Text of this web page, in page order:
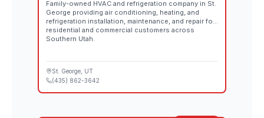
Family-owned HVAC and refrigeration company in St.
George providing air conditioning, heating, and
refrigeration installation, maintenance, and repair for
residential and commercial customers across
Southern Utah.
St. George , UT
(435) 862-3642